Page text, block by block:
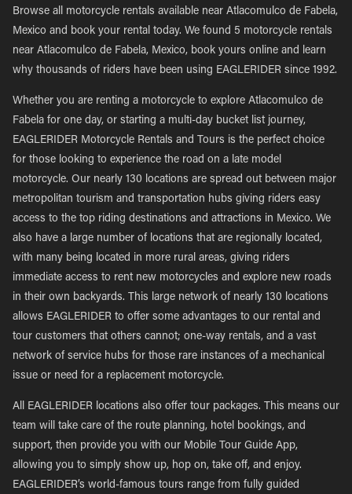
Browse all motorcycle rentals available near Atlacomulco de Fabela,
Mexico and book your rental today. We found 5 motorcycle rentals
near Atlacomulco de Fabela, Mexico, book yours online and learn
why thousands of riders have been using EAGLERIDER since 1992.
Whether you are renting a motorcycle to explore Atlacomulco de
Fabela for one day, or starting a multi-day bucket list journey,
EAGLERIDER Motorcycle Rentals and Tours is the perfect choice
for those looking to experience the road on a late model
motorcycle. Our nearly 130 locations are spread out between major
metropolitan tourism and transportation hubs giving riders easy
access to the top riding destinations and attractions in Mexico. We
also have a large number of locations that are regionally located,
with many being located in more rural areas, giving riders
immediate access to rent new motorcycles and explore new roads
in their own backyards. This large network of nearly 130 locations
allows EAGLERIDER to offer some advantages to our rental and
tour customers that others cannot; one-way rentals, and a vast
network of service hubs for those rare instances of a mechanical
issue or need for a replacement motorcycle.
All EAGLERIDER locations also offer tour packages. This means our
team will take care of the route planning, hotel bookings, and
support, then provide you with our Mobile Tour Guide App,
allowing you to simply show up, hop on, take off, and enjoy.
EAGLERIDER’s world-famous tours range from fully guided